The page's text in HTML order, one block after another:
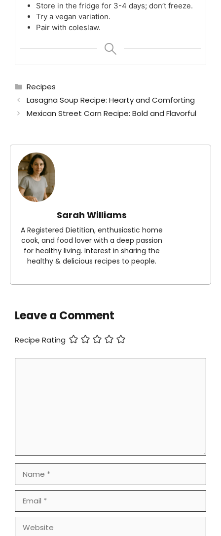
Store in the fridge for 3-4 days; don’t freeze.
Try a vegan variation.
Pair with coleslaw.
Categories
Recipes
Lasagna Soup Recipe: Hearty and Comforting
Mexican Street Corn Recipe: Bold and Flavorful
Sarah Williams
A Registered Dietitian, enthusiastic home
cook, and food lover with a deep passion
for healthy living. Interest in sharing the
healthy & delicious recipes to people.
Leave a Comment
Recipe Rating